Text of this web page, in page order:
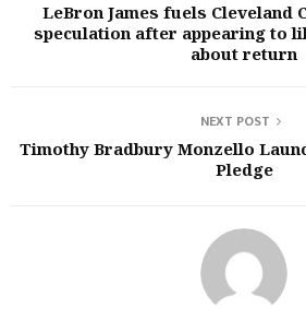
LeBron James fuels Cleveland
speculation after appearing to
about return
NEXT POST
Timothy Bradbury Monzello
Pledge